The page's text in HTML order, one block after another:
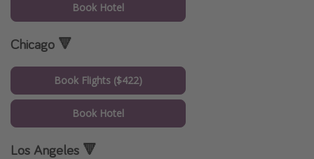
Book Hotel
Chicago 🔻
Book Flights ($422)
Book Hotel
Los Angeles 🔻